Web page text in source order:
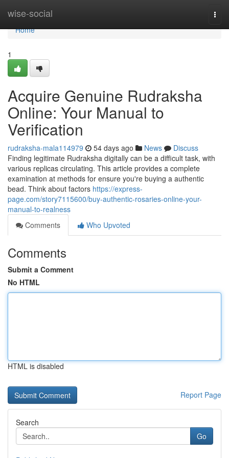
wise-social
Home
Home
1
Acquire Genuine Rudraksha
Online: Your Manual to
Verification
rudraksha-mala114979 54 days ago News
Discuss
Finding legitimate Rudraksha digitally can be a difficult task, with
various replicas circulating. This article provides a complete
examination at methods for ensure you're buying a authentic
bead. Think about factors https://express-
page.com/story7115600/buy-authentic-rosaries-online-your-
manual-to-realness
Comments
Who Upvoted
Comments
Submit a Comment
No HTML
HTML is disabled
Report Page
Search
Go